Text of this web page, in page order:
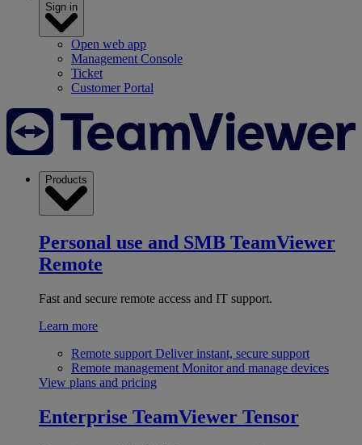
Sign in
Open web app
Management Console
Ticket
Customer Portal
Products
Personal use and SMB TeamViewer
Remote
Fast and secure remote access and IT support.
Learn more
Remote support Deliver instant, secure support
Remote management Monitor and manage devices
View plans and pricing
Enterprise TeamViewer Tensor